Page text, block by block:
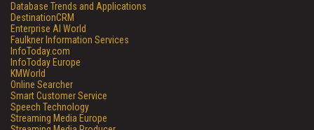
Database Trends and Applications
DestinationCRM
Enterprise AI World
Faulkner Information Services
InfoToday.com
InfoToday Europe
KMWorld
Online Searcher
Smart Customer Service
Speech Technology
Streaming Media Europe